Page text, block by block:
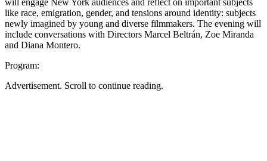
will engage New York audiences and reflect on important subjects
like race, emigration, gender, and tensions around identity: subjects
newly imagined by young and diverse filmmakers. The evening will
include conversations with Directors Marcel Beltrán, Zoe Miranda
and Diana Montero.
Program:
Advertisement. Scroll to continue reading.